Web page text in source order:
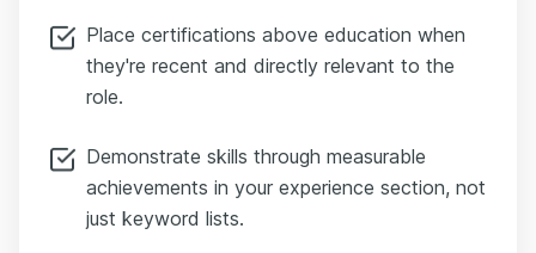
Place certifications above education when
they're recent and directly relevant to the
role.
Demonstrate skills through measurable
achievements in your experience section, not
just keyword lists.